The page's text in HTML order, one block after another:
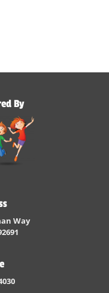
By
Way